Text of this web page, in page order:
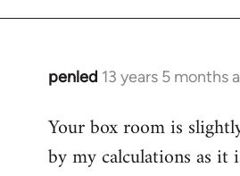
penled 13 years 5 months
In
to
Welcome
Your box room is
by my calculations as it